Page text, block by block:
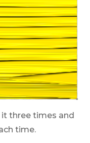
it three times and
time.